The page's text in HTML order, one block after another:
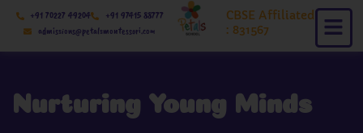
Skip
+91 70227 49204
+91 97415 88777
admissions@petalsmontessori.com
CBSE Affiliated
: 831567
Nurturing Young Minds